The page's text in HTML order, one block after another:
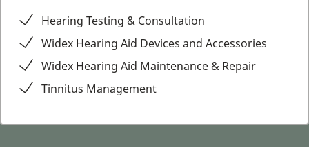
Hearing Testing & Consultation
Widex Hearing Aid Devices and Accessories
Widex Hearing Aid Maintenance & Repair
Tinnitus Management